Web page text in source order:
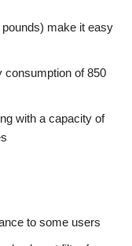
make it easy
consumption of 850
with a capacity of
to some users